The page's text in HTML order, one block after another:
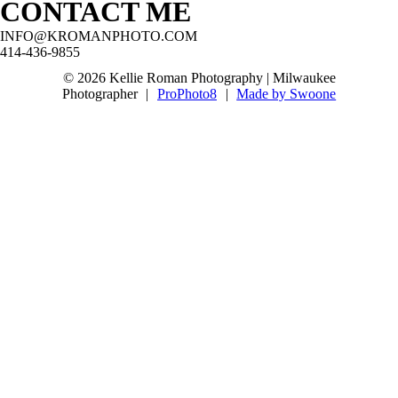
#oakcreekseniorphotographer
#franklinseniorphotographer
30 3
10 0
@boernerbotanicalgardensvenue
#milwaukeeseniorphotographer
#wisconsinseniorphotographer
#milwaukeeseniorpictures #classof2027
CONTACT ME
INFO@KROMANPHOTO.COM
414-436-9855
© 2026 Kellie Roman Photography | Milwaukee
Photographer | ProPhoto8 | Made by Swoone